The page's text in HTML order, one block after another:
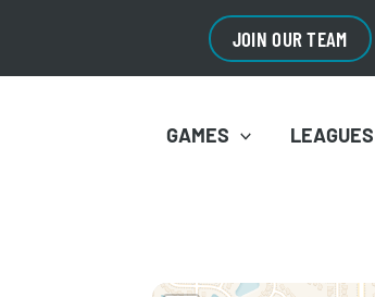
JOIN OUR TEAM
GAMES LEAGUES